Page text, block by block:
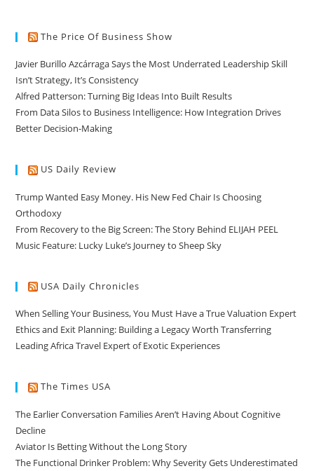
The Price Of Business Show
Javier Burillo Azcárraga Says the Most Underrated Leadership Skill
Isn’t Strategy, It’s Consistency
Alfred Patterson: Turning Big Ideas Into Built Results
From Data Silos to Business Intelligence: How Integration Drives
Better Decision-Making
US Daily Review
Trump Wanted Easy Money. His New Fed Chair Is Choosing
Orthodoxy
From Recovery to the Big Screen: The Story Behind ELIJAH PEEL
Music Feature: Lucky Luke’s Journey to Sheep Sky
USA Daily Chronicles
When Selling Your Business, You Must Have a True Valuation Expert
Ethics and Exit Planning: Building a Legacy Worth Transferring
Leading Africa Travel Expert of Exotic Experiences
The Times USA
The Earlier Conversation Families Aren’t Having About Cognitive
Decline
Aviator Is Betting Without the Long Story
The Functional Drinker Problem: Why Severity Gets Underestimated